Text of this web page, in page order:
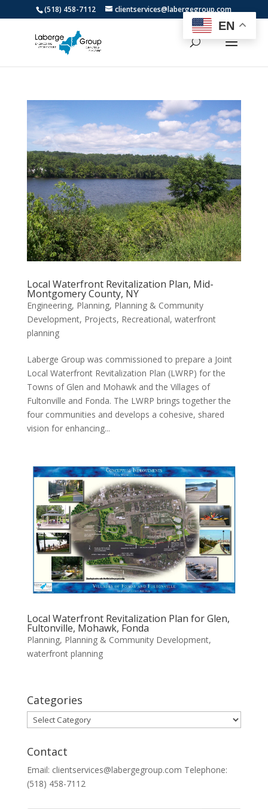
(518) 458-7112 clientservices@labergegroup.com
Local Waterfront Revitalization Plan, Mid-
Montgomery County, NY
Engineering, Planning, Planning & Community
Development, Projects, Recreational, waterfront
planning
Laberge Group was commissioned to prepare a Joint
Local Waterfront Revitalization Plan (LWRP) for the
Towns of Glen and Mohawk and the Villages of
Fultonville and Fonda. The LWRP brings together the
four communities and develops a cohesive, shared
vision for enhancing...
Local Waterfront Revitalization Plan for Glen,
Fultonville, Mohawk, Fonda
Planning, Planning & Community Development,
waterfront planning
Categories
Categories
Contact
Email: clientservices@labergegroup.com Telephone:
(518) 458-7112
EN